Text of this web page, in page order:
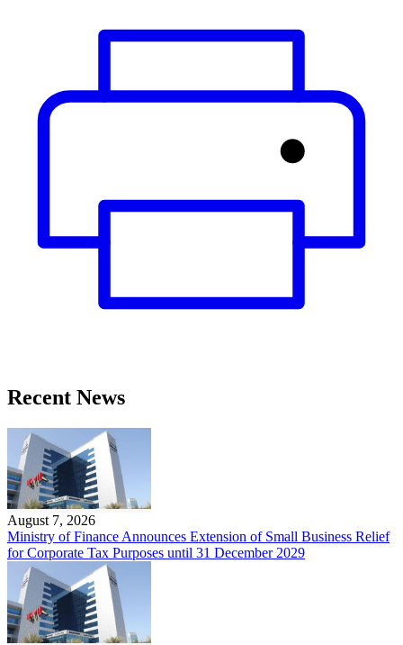
Recent News
August 7, 2026
Ministry of Finance Announces Extension of Small Business Relief
for Corporate Tax Purposes until 31 December 2029